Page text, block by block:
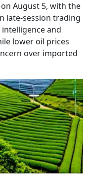
August 5, with the
late-session trading
and
lower oil prices
over imported